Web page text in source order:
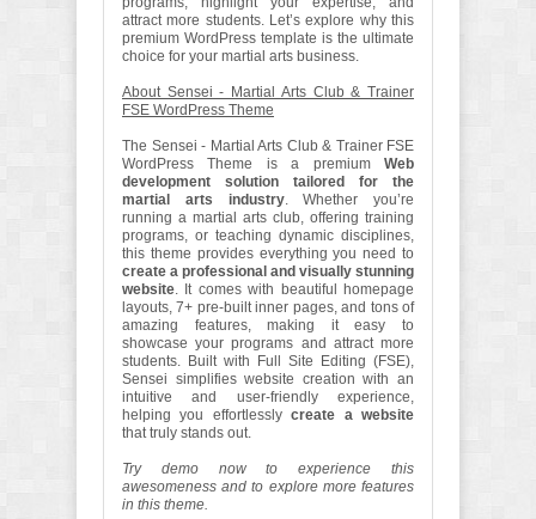
attract more students. Let’s explore why this
premium WordPress template is the ultimate
choice for your martial arts business.
About Sensei - Martial Arts Club & Trainer
FSE WordPress Theme
The Sensei - Martial Arts Club & Trainer FSE
WordPress Theme is a premium Web
development solution tailored for the
martial arts industry. Whether you’re
running a martial arts club, offering training
programs, or teaching dynamic disciplines,
this theme provides everything you need to
create a professional and visually stunning
website. It comes with beautiful homepage
layouts, 7+ pre-built inner pages, and tons of
amazing features, making it easy to
showcase your programs and attract more
students. Built with Full Site Editing (FSE),
Sensei simplifies website creation with an
intuitive and user-friendly experience,
helping you effortlesslycreate a website
that truly stands out.
Try demo now to experience this
awesomeness and to explore more features
in this theme.